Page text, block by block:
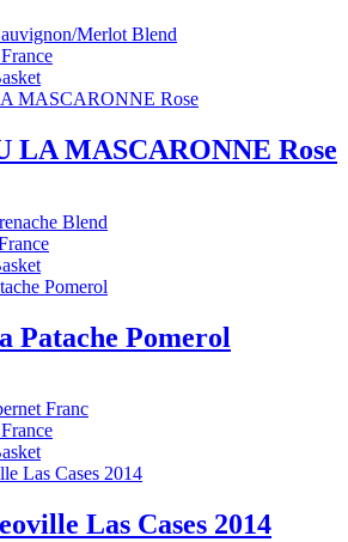
Merlot Blend
LA MASCARONNE Rose
Blend
Patache Pomerol
Franc
Las Cases 2014